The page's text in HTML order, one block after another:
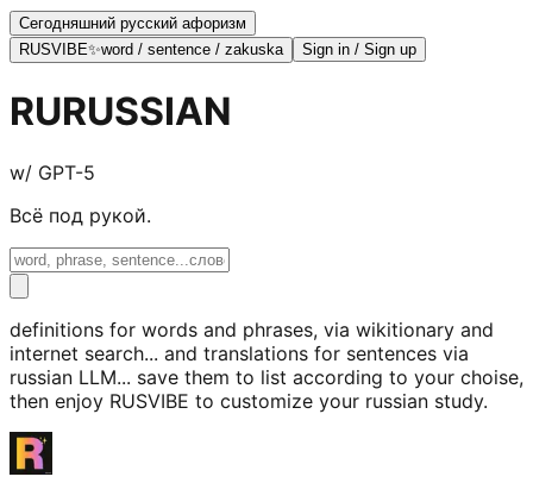
Сегодняшний русский афоризм
RUSVIBE✨word / sentence / zakuska Sign in / Sign up
RURUSSIAN
w/ GPT-5
Всё под рукой.
definitions for words and phrases, via wikitionary and
internet search... and translations for sentences via
russian LLM... save them to list according to your choise,
then enjoy RUSVIBE to customize your russian study.